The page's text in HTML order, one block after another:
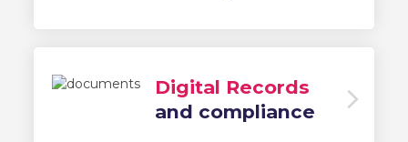
Digital Records
and compliance